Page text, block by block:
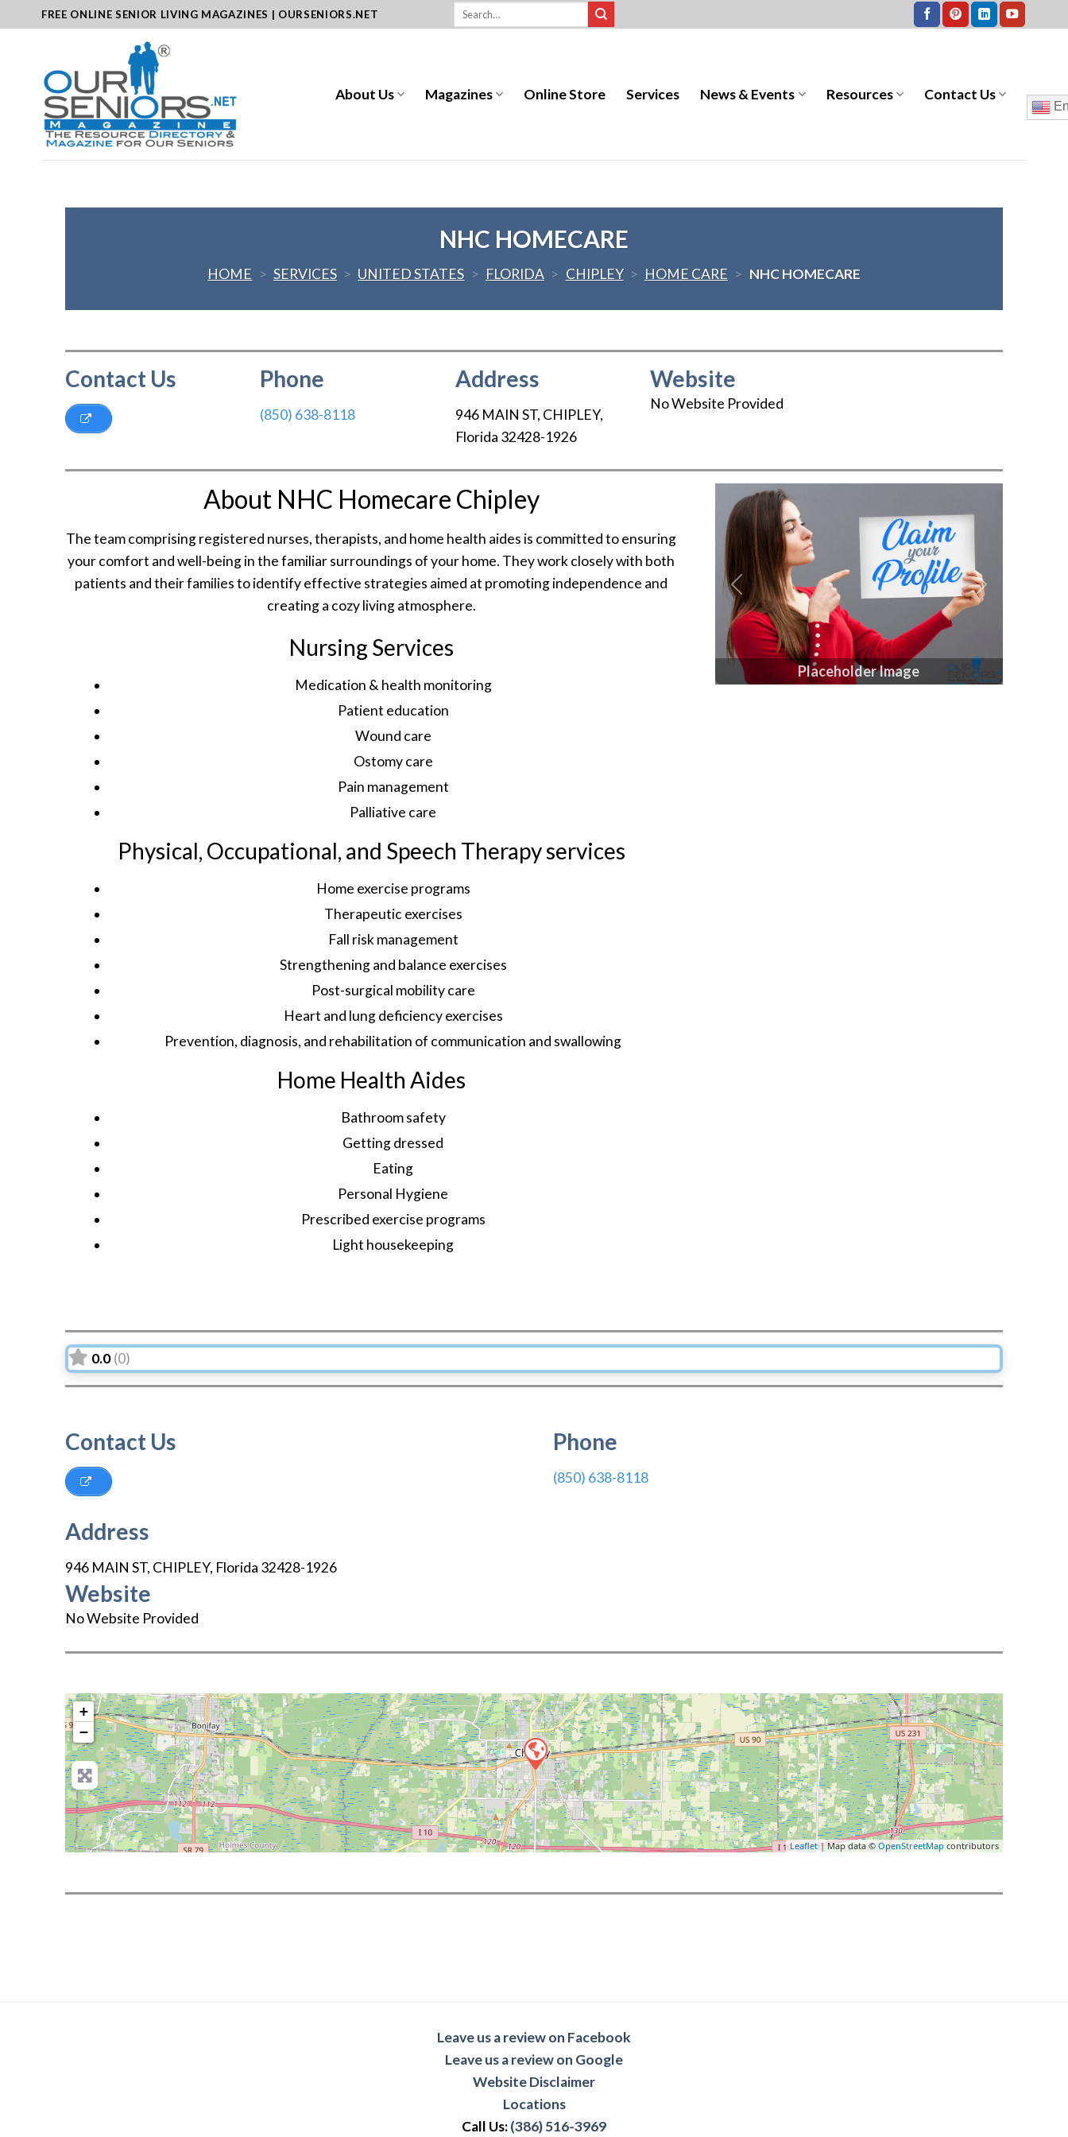
to
FREE ONLINE SENIOR LIVING MAGAZINES | OURSENIORS.NET
About Us Magazines Online Store Services News & Events Resources Contact Us
NHC HOMECARE
HOME > SERVICES > UNITED STATES > FLORIDA > CHIPLEY > HOME CARE > NHC HOMECARE
Contact Us Phone
(850) 638-8118
Address
946 MAIN ST, CHIPLEY,
Florida 32428-1926
Website
No Website Provided
About NHC Homecare Chipley
The team comprising registered nurses, therapists, and home health aides is committed to ensuring
your comfort and well-being in the familiar surroundings of your home. They work closely with both
patients and their families to identify effective strategies aimed at promoting independence and
creating a cozy living atmosphere.
Nursing Services
Medication & health monitoring
Patient education
Wound care
Ostomy care
Pain management
Palliative care
Physical, Occupational, and Speech Therapy services
Home exercise programs
Therapeutic exercises
Fall risk management
Strengthening and balance exercises
Post-surgical mobility care
Heart and lung deficiency exercises
Prevention, diagnosis, and rehabilitation of communication and swallowing
Home Health Aides
Bathroom safety
Getting dressed
Eating
Personal Hygiene
Prescribed exercise programs
Light housekeeping
Placeholder Image
Previous Next
0.0 (0)
Contact Us Phone
(850) 638-8118
Address
946 MAIN ST, CHIPLEY, Florida 32428-1926
Website
No Website Provided
+
−
Leaflet| Map data © OpenStreetMap contributors
Leave us a review on Facebook
Leave us a review on Google
Website Disclaimer
Locations
Call Us:(386) 516-3969